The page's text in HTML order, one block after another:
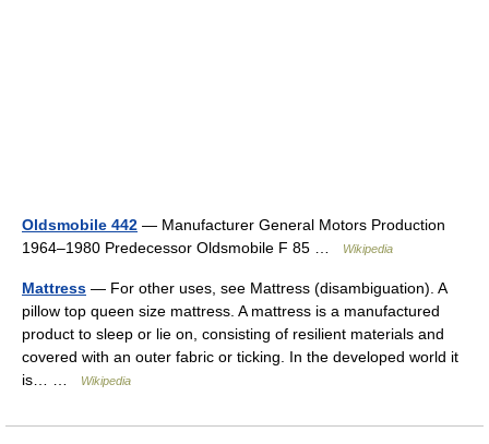
Oldsmobile 442 — Manufacturer General Motors Production
1964–1980 Predecessor Oldsmobile F 85 …
Wikipedia
Mattress — For other uses, see Mattress (disambiguation). A
pillow top queen size mattress. A mattress is a manufactured
product to sleep or lie on, consisting of resilient materials and
covered with an outer fabric or ticking. In the developed world it
is… …
Wikipedia